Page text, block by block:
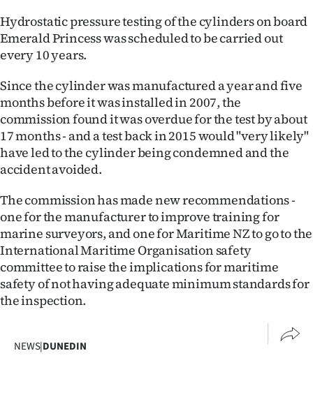
Hydrostatic pressure testing of the cylinders on board
Emerald Princess was scheduled to be carried out
every 10 years.
Since the cylinder was manufactured a year and five
months before it was installed in 2007, the
commission found it was overdue for the test by about
17 months - and a test back in 2015 would "very likely"
have led to the cylinder being condemned and the
accident avoided.
The commission has made new recommendations -
one for the manufacturer to improve training for
marine surveyors, and one for Maritime NZ to go to the
International Maritime Organisation safety
committee to raise the implications for maritime
safety of not having adequate minimum standards for
the inspection.
NEWS|DUNEDIN